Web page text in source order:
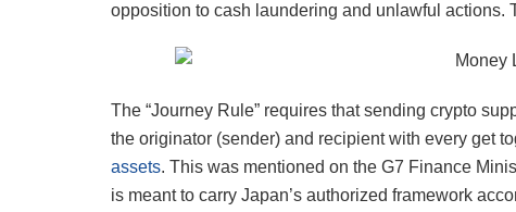
opposition to cash laundering and unlawful actions.
The “Journey Rule” requires that sending crypto
the originator (sender) and recipient with every get
assets. This was mentioned on the G7 Finance
is meant to carry Japan’s authorized framework